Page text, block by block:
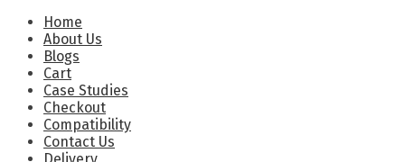
Home
About Us
Blogs
Cart
Case Studies
Checkout
Compatibility
Contact Us